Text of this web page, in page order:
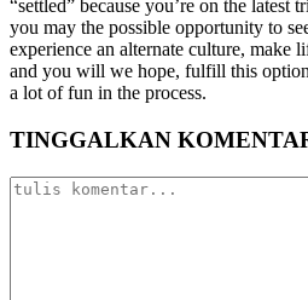
“settled” because you’re on the latest
you may the possible opportunity to
experience an alternate culture, make
and you will we hope, fulfill this
a lot of fun in the process.
TINGGALKAN